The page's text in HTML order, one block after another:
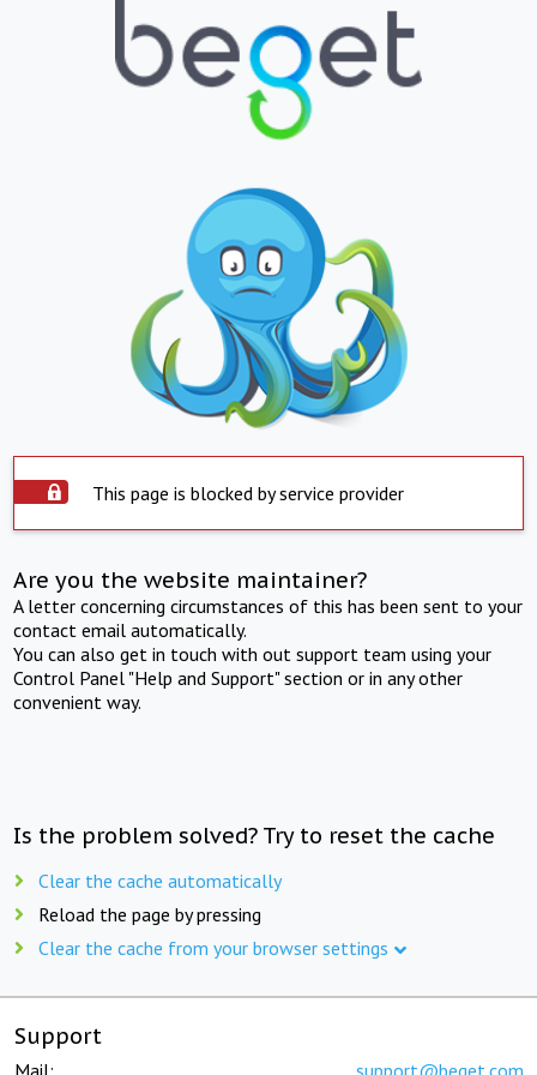
This page is blocked by service provider
Are you the website maintainer?
A letter concerning circumstances of this has been sent to your
contact email automatically.
You can also get in touch with out support team using your
Control Panel "Help and Support" section or in any other
convenient way.
Is the problem solved? Try to reset the cache
Clear the cache automatically
Reload the page by pressing
Clear the cache from your browser settings
Support
Mail: support@beget.com